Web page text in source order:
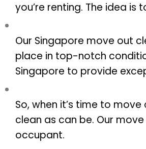
you’re renting. The idea
Our Singapore move out
place in top-notch
Singapore to provide
So, when it’s time to
clean as can be. Our
occupant.